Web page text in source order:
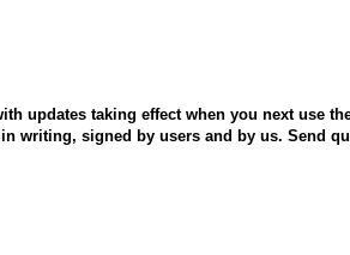
updates taking effect when you next use
writing, signed by users and by us. Send